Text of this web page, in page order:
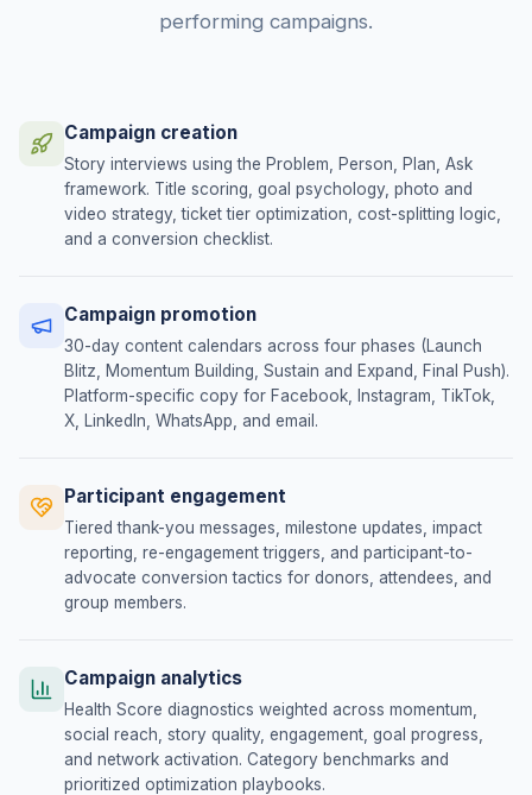
performing campaigns.
Campaign creation
Story interviews using the Problem, Person, Plan, Ask
framework. Title scoring, goal psychology, photo and
video strategy, ticket tier optimization, cost-splitting logic,
and a conversion checklist.
Campaign promotion
30-day content calendars across four phases (Launch
Blitz, Momentum Building, Sustain and Expand, Final Push).
Platform-specific copy for Facebook, Instagram, TikTok,
X, LinkedIn, WhatsApp, and email.
Participant engagement
Tiered thank-you messages, milestone updates, impact
reporting, re-engagement triggers, and participant-to-
advocate conversion tactics for donors, attendees, and
group members.
Campaign analytics
Health Score diagnostics weighted across momentum,
social reach, story quality, engagement, goal progress,
and network activation. Category benchmarks and
prioritized optimization playbooks.